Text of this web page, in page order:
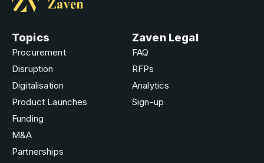
Topics
Procurement
Disruption
Digitalisation
Product Launches
Funding
M&A
Partnerships
Zaven Legal
FAQ
RFPs
Analytics
Sign-up